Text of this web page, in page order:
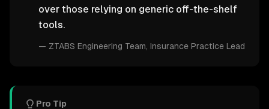
over those relying on generic off-the-shelf
tools.
— ZTABS Engineering Team , Insurance Practice Lead
Pro Tip